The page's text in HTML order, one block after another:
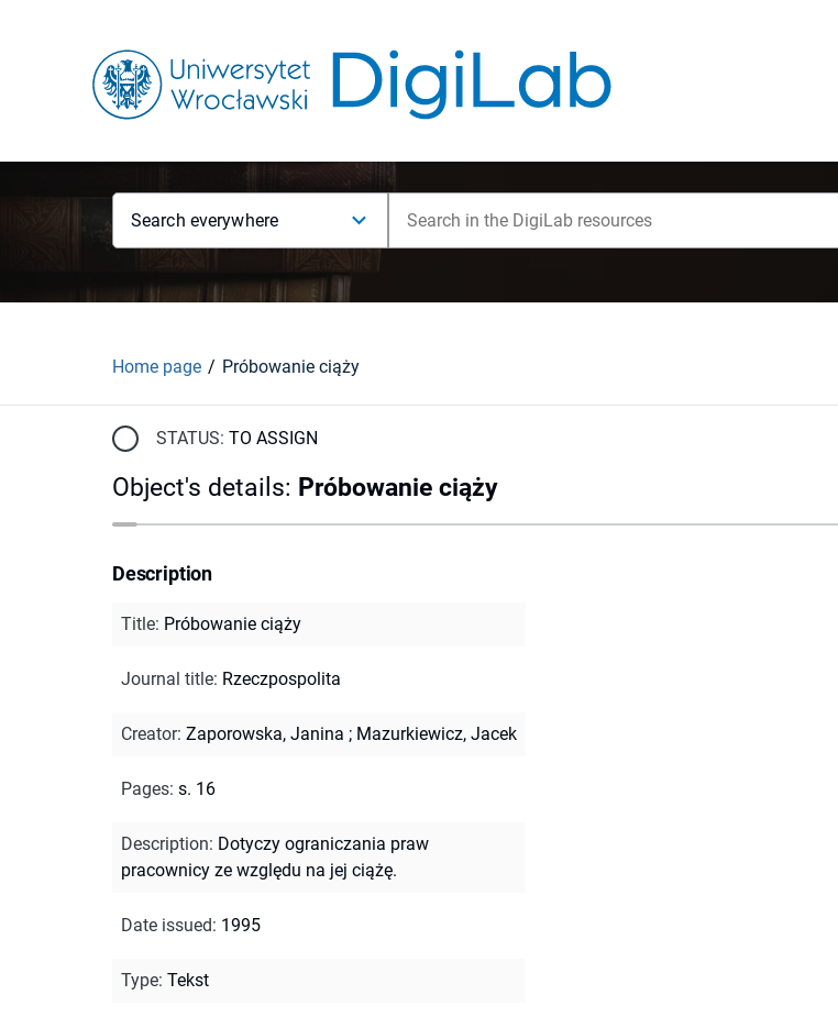
Search everywhere
Home page Próbowanie ciąży
STATUS: TO ASSIGN
Object's details: Próbowanie ciąży
Description
Title: Próbowanie ciąży
Journal title: Rzeczpospolita
Creator: Zaporowska, Janina ; Mazurkiewicz, Jacek
Pages: s. 16
Description: Dotyczy ograniczania praw
pracownicy ze względu na jej ciążę.
Date issued: 1995
Type: Tekst